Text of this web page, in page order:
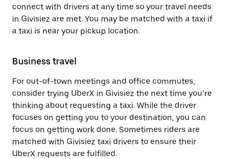
connect with drivers at any time so your travel needs
in Givisiez are met. You may be matched with a taxi if
a taxi is near your pickup location.
Business travel
For out-of-town meetings and office commutes,
consider trying UberX in Givisiez the next time you’re
thinking about requesting a taxi. While the driver
focuses on getting you to your destination, you can
focus on getting work done. Sometimes riders are
matched with Givisiez taxi drivers to ensure their
UberX requests are fulfilled.